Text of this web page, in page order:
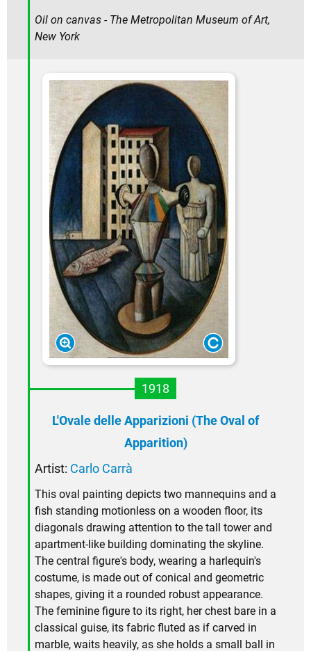
Oil on canvas - The Metropolitan Museum of Art,
New York
1918
L'Ovale delle Apparizioni (The Oval of
Apparition)
Artist: Carlo Carrà
This oval painting depicts two mannequins and a
fish standing motionless on a wooden floor, its
diagonals drawing attention to the tall tower and
apartment-like building dominating the skyline.
The central figure's body, wearing a harlequin's
costume, is made out of conical and geometric
shapes, giving it a rounded robust appearance.
The feminine figure to its right, her chest bare in a
classical guise, its fabric fluted as if carved in
marble, waits heavily, as she holds a small ball in